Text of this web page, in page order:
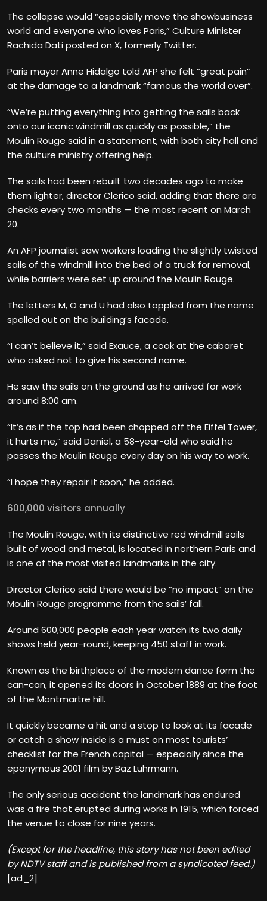
The collapse would “especially move the showbusiness
world and everyone who loves Paris,” Culture Minister
Rachida Dati posted on X, formerly Twitter.
Paris mayor Anne Hidalgo told AFP she felt “great pain”
at the damage to a landmark “famous the world over”.
“We’re putting everything into getting the sails back
onto our iconic windmill as quickly as possible,” the
Moulin Rouge said in a statement, with both city hall and
the culture ministry offering help.
The sails had been rebuilt two decades ago to make
them lighter, director Clerico said, adding that there are
checks every two months — the most recent on March
20.
An AFP journalist saw workers loading the slightly twisted
sails of the windmill into the bed of a truck for removal,
while barriers were set up around the Moulin Rouge.
The letters M, O and U had also toppled from the name
spelled out on the building’s facade.
“I can’t believe it,” said Exauce, a cook at the cabaret
who asked not to give his second name.
He saw the sails on the ground as he arrived for work
around 8:00 am.
“It’s as if the top had been chopped off the Eiffel Tower,
it hurts me,” said Daniel, a 58-year-old who said he
passes the Moulin Rouge every day on his way to work.
“I hope they repair it soon,” he added.
600,000 visitors annually
The Moulin Rouge, with its distinctive red windmill sails
built of wood and metal, is located in northern Paris and
is one of the most visited landmarks in the city.
Director Clerico said there would be “no impact” on the
Moulin Rouge programme from the sails’ fall.
Around 600,000 people each year watch its two daily
shows held year-round, keeping 450 staff in work.
Known as the birthplace of the modern dance form the
can-can, it opened its doors in October 1889 at the foot
of the Montmartre hill.
It quickly became a hit and a stop to look at its facade
or catch a show inside is a must on most tourists’
checklist for the French capital — especially since the
eponymous 2001 film by Baz Luhrmann.
The only serious accident the landmark has endured
was a fire that erupted during works in 1915, which forced
the venue to close for nine years.
(Except for the headline, this story has not been edited
by NDTV staff and is published from a syndicated feed.)
[ad_2]